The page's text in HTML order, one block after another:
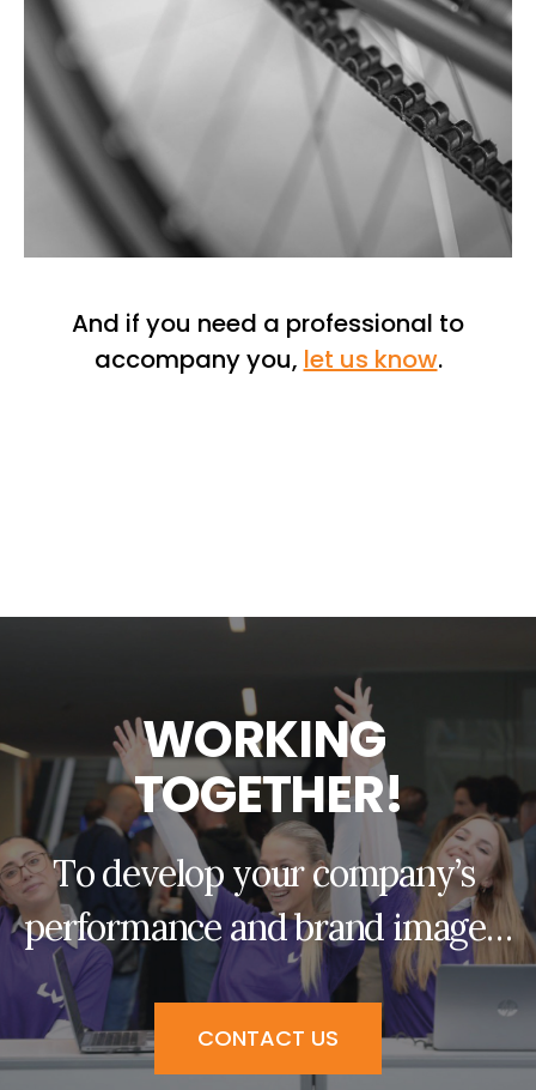
And if you need a professional to
accompany you, let us know.
WORKING
TOGETHER!
Todevelop yourcompany’s
performance andbrand image…
CONTACT US